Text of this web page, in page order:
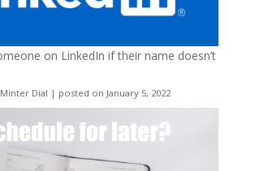
on LinkedIn if their name doesn’t
Minter Dial | posted on January 5, 2022